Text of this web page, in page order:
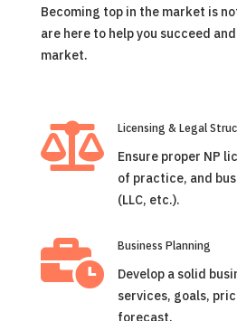
Becoming top in the market is
are here to help you succeed
market.
 Licensing & Legal
Ensure proper NP
of practice, and
(LLC, etc.).
 Business Planning
Develop a solid
services, goals,
forecast.